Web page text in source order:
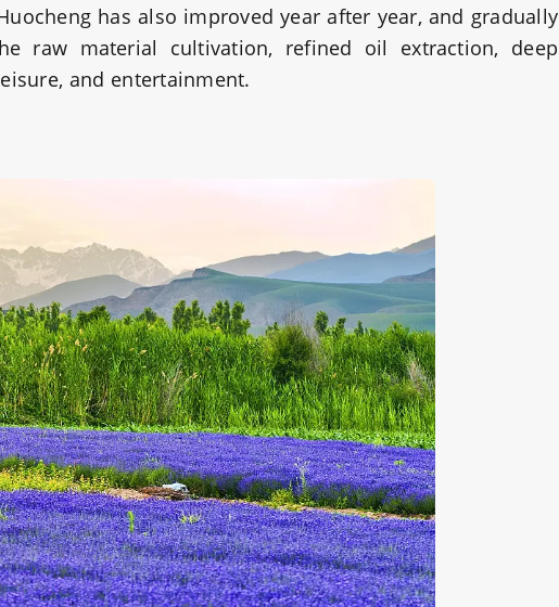
has also improved year after year, and gradually
raw material cultivation, refined oil extraction, deep
and entertainment.